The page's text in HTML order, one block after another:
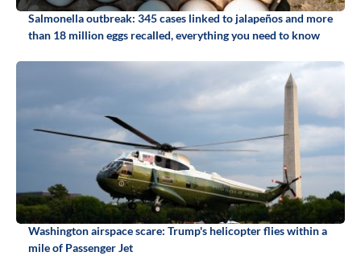
Salmonella outbreak: 345 cases linked to jalapeños and more
than 18 million eggs recalled, everything you need to know
Washington airspace scare: Trump's helicopter flies within a
mile of Passenger Jet